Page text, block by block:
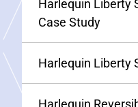
Harlequin Liberty
Case Study
Harlequin Liberty
Harlequin